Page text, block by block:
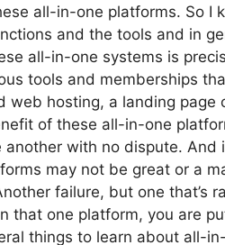
all-in-one platforms. So I
and the tools and in
all-in-one systems is
tools and memberships
web hosting, a landing page
of these all-in-one
another with no dispute.
may not be great or a
failure, but one that’s
that one platform, you are
things to learn about all-